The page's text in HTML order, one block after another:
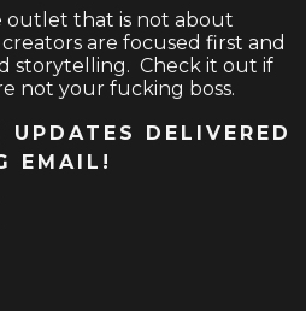
outlet that is not about
are focused first and
storytelling. Check it out if
not your fucking boss.
UPDATES DELIVERED
EMAIL!